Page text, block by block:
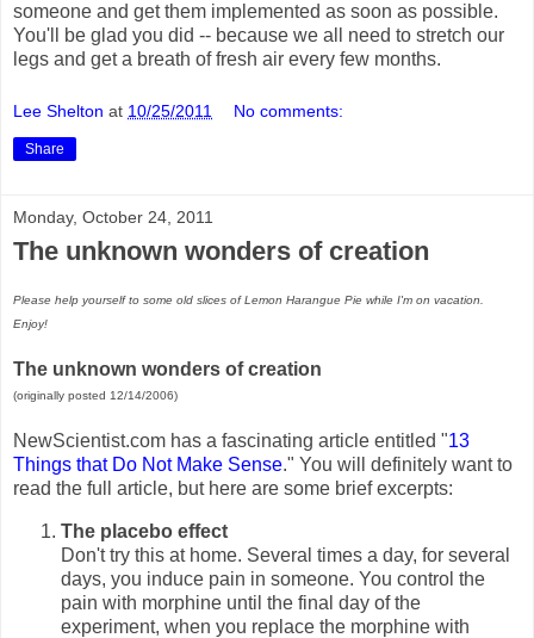
someone and get them implemented as soon as possible.
You'll be glad you did -- because we all need to stretch our
legs and get a breath of fresh air every few months.
Lee Shelton at 10/25/2011 No comments:
Share
Monday, October 24, 2011
The unknown wonders of creation
Please help yourself to some old slices of Lemon Harangue Pie while I'm on vacation.
Enjoy!
The unknown wonders of creation
(originally posted 12/14/2006)
NewScientist.com has a fascinating article entitled "13
Things that Do Not Make Sense." You will definitely want to
read the full article, but here are some brief excerpts:
The placebo effect
Don't try this at home. Several times a day, for several
days, you induce pain in someone. You control the
pain with morphine until the final day of the
experiment, when you replace the morphine with